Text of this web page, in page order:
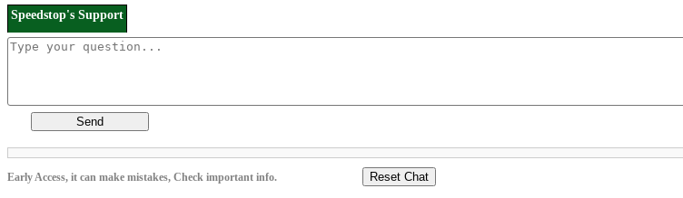
Speedstop's Support
Send
Early Access, it can make mistakes, Check important info. Reset Chat